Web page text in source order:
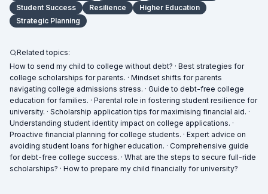
Student Success
Resilience
Higher Education
Strategic Planning
Related topics:
How to send my child to college without debt? · Best strategies for
college scholarships for parents. · Mindset shifts for parents
navigating college admissions stress. · Guide to debt-free college
education for families. · Parental role in fostering student resilience for
university. · Scholarship application tips for maximising financial aid. ·
Understanding student identity impact on college applications. ·
Proactive financial planning for college students. · Expert advice on
avoiding student loans for higher education. · Comprehensive guide
for debt-free college success. · What are the steps to secure full-ride
scholarships? · How to prepare my child financially for university?